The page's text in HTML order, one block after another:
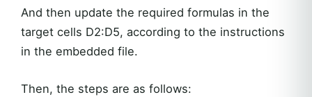
And then update the required formulas in the
target cells D2:D5, according to the instructions
in the embedded file.
Then, the steps are as follows: